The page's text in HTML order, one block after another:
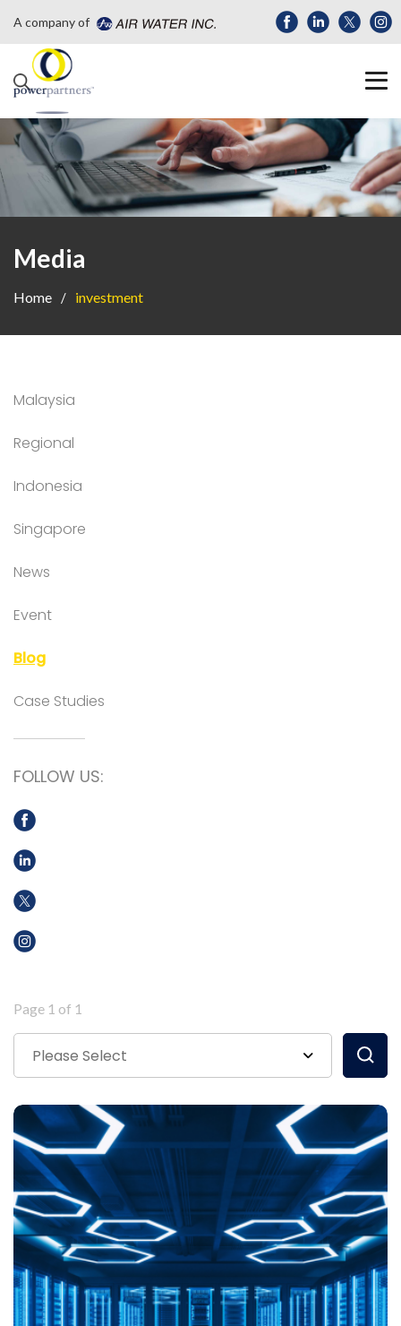
A company of
Media
Home investment
Malaysia
Regional
Indonesia
Singapore
News
Event
Blog
Case Studies
FOLLOW US:
Page 1 of 1
Please Select